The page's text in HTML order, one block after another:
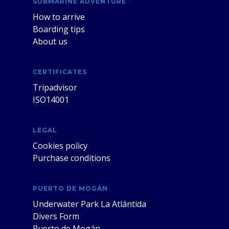
How to arrive
Boarding tips
About us
CERTIFICATES
Tripadvisor
ISO14001
LEGAL
Cookies policy
Purchase conditions
PUERTO DE MOGÁN
Underwater Park La Atlántida
Divers Form